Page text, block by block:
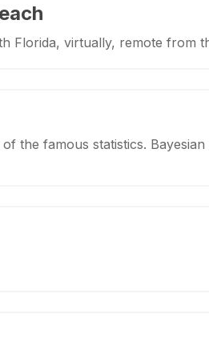
Florida, virtually, remote from
the famous statistics.